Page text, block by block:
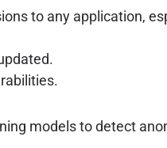
to any application,
models to detect